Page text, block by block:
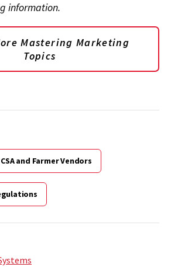
information.
Mastering Marketing
Topics
CSA and Farmer Vendors